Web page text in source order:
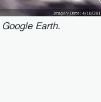
Earth.